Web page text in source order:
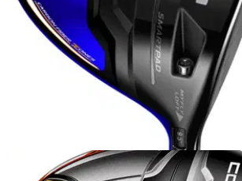
EQUIPMENT